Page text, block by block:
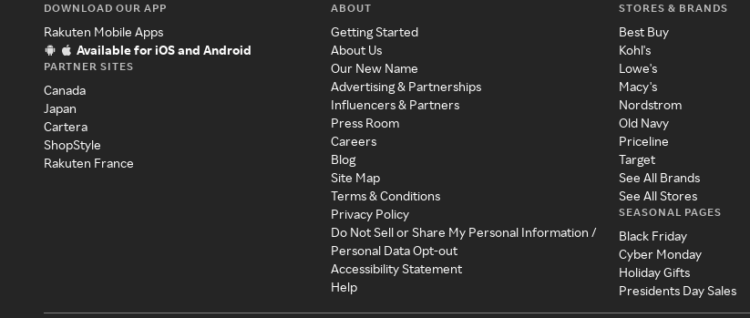
DOWNLOAD OUR APP
Rakuten Mobile Apps
Available for iOS and Android
PARTNER SITES
Canada
Japan
Cartera
ShopStyle
Rakuten France
ABOUT
Getting Started
About Us
Our New Name
Advertising & Partnerships
Influencers & Partners
Press Room
Careers
Blog
Site Map
Terms & Conditions
Privacy Policy
Do Not Sell or Share My Personal Information /
Personal Data Opt-out
Accessibility Statement
Help
STORES & BRANDS
Best Buy
Kohl's
Lowe's
Macy's
Nordstrom
Old Navy
Priceline
Target
See All Brands
See All Stores
SEASONAL PAGES
Black Friday
Cyber Monday
Holiday Gifts
Presidents Day Sales